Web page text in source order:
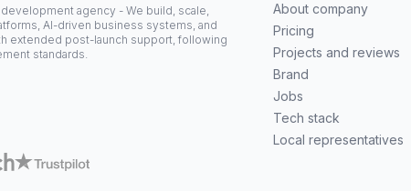
development agency - We build, scale,
AI-driven business systems, and
extended post-launch support, following
standards.
About company
Pricing
Projects and reviews
Brand
Jobs
Tech stack
Local representatives